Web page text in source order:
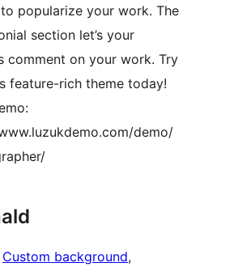
popularize your work. The
section let’s your
comment on your work. Try
feature-rich theme today!
demo/
Custom background